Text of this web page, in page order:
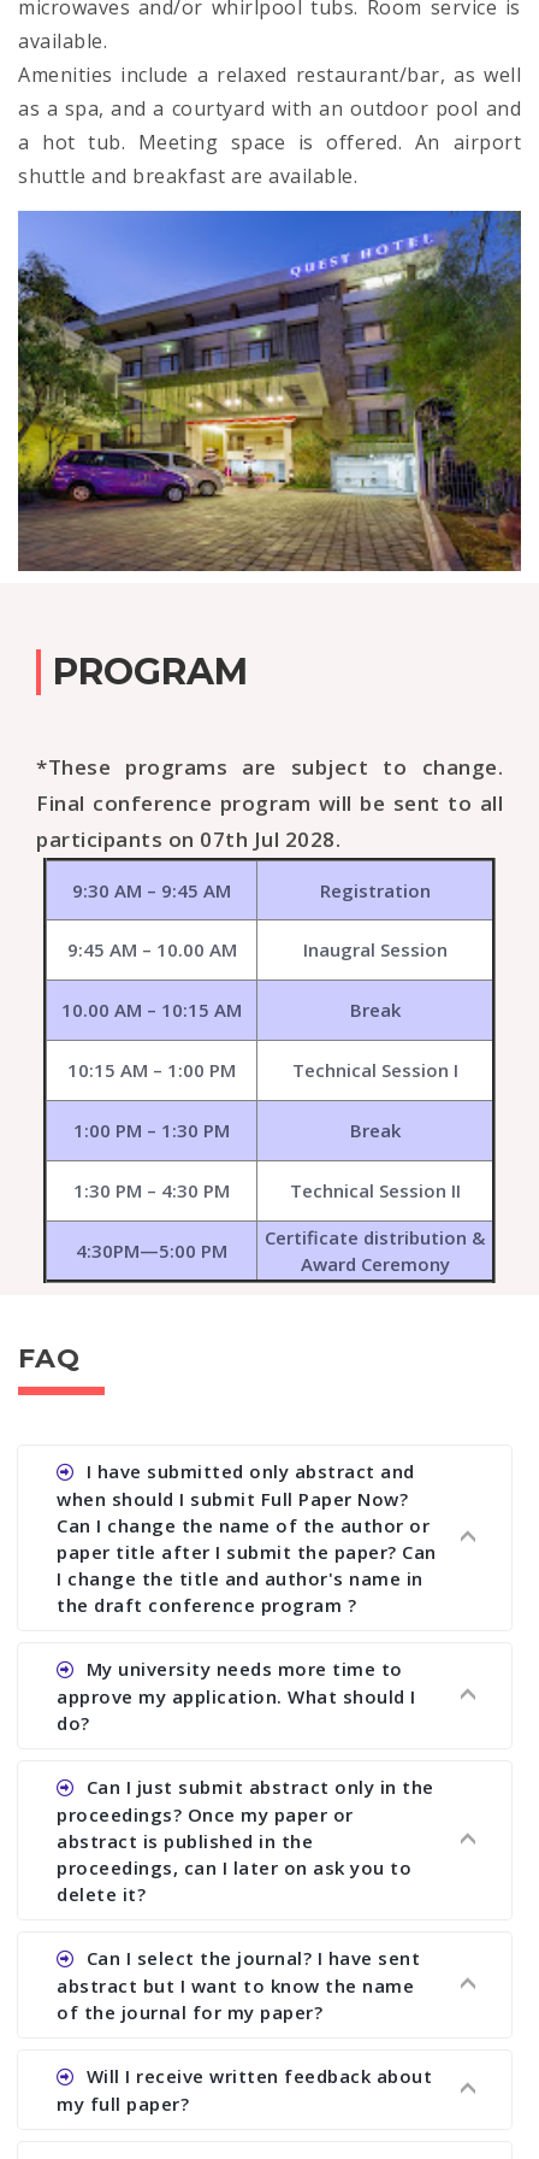
microwaves and/or whirlpool tubs. Room service is
available.
Amenities include a relaxed restaurant/bar, as well
as a spa, and a courtyard with an outdoor pool and
a hot tub. Meeting space is offered. An airport
shuttle and breakfast are available.
PROGRAM
*These programs are subject to change.
Final conference program will be sent to all
participants on 07th Jul 2028.
9:30 AM – 9:45 AM Registration
9:45 AM – 10.00 AM Inaugral Session
10.00 AM – 10:15 AM Break
10:15 AM – 1:00 PM Technical Session I
1:00 PM – 1:30 PM Break
1:30 PM – 4:30 PM Technical Session II
4:30PM—5:00 PM
Certificate distribution &
Award Ceremony
FAQ
I have submitted only abstract and
when should I submit Full Paper Now?
Can I change the name of the author or
paper title after I submit the paper? Can
I change the title and author's name in
the draft conference program ?
Ans. You can submit full paper by the submission
deadline. You can make any changes the deadline
of registration and after this deadline no change
My university needs more time to
approve my application. What should I
do?
Ans.You need to let us know approximate time of
approval. We treat the issue case by case. In any
case, we cannot wait more than 2 weeks before
the start of the conference. We suggest you
submit your paper or abstract as soon as
Can I just submit abstract only in the
proceedings? Once my paper or
abstract is published in the
proceedings, can I later on ask you to
delete it?
Ans. Yes, you can publish only abstract in the
proceedings. We cannot delete your paper or
abstract or upload your modified paper again
Can I select the journal? I have sent
abstract but I want to know the name
of the journal for my paper?
Ans. Authors are not allowed to select the
journal. The reviewers and the editor will
Will I receive written feedback about
my full paper?